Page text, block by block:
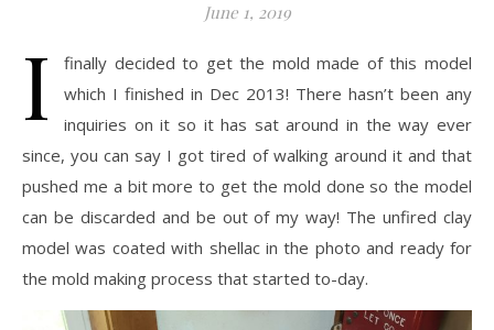
June 1, 2019
I
finally decided to get the mold made of this model
which I finished in Dec 2013! There hasn’t been any
inquiries on it so it has sat around in the way ever
since, you can say I got tired of walking around it and that
pushed me a bit more to get the mold done so the model
can be discarded and be out of my way! The unfired clay
model was coated with shellac in the photo and ready for
the mold making process that started to-day.